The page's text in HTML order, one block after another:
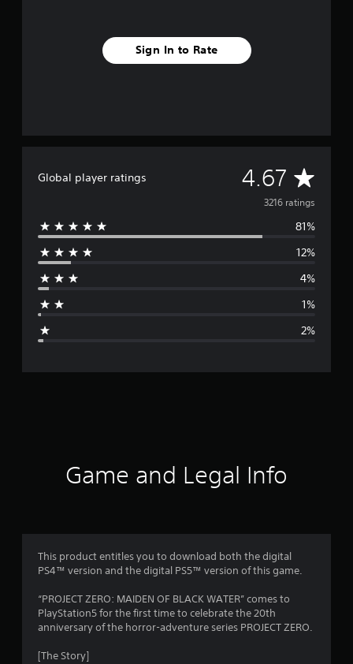
Sign In to Rate
Global player ratings 4.67 A
v
e
r
4
3216 ratings
81%
12%
4%
1%
2%
Game and Legal Info
This product entitles you to download both the digital
PS4™ version and the digital PS5™ version of this game.
“PROJECT ZERO: MAIDEN OF BLACK WATER” comes to
PlayStation5 for the first time to celebrate the 20th
anniversary of the horror-adventure series PROJECT ZERO.
[The Story]